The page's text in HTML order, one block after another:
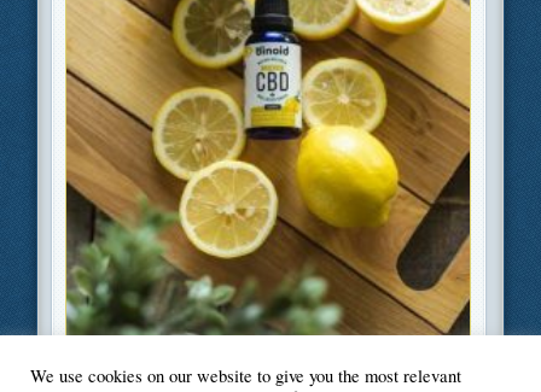
Filed UnderHealth,Lifestyle
We use cookies on our website to give you the most relevant